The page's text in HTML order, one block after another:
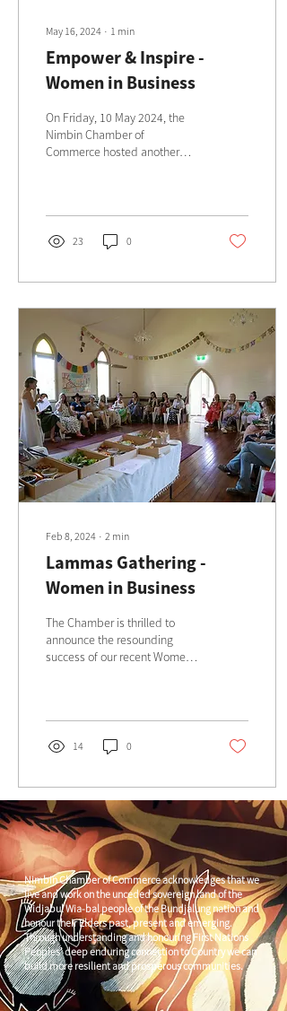
May 16, 2024 ∙ 1 min
Empower & Inspire -
Women in Business
On Friday, 10 May 2024, the
Nimbin Chamber of
Commerce hosted another
23 0
Feb 8, 2024 ∙ 2 min
Lammas Gathering -
Women in Business
The Chamber is thrilled to
announce the resounding
success of our recent Women
14 0
Nimbin Chamber of Commerce acknowledges that we
live and work on the unceded sovereign land of the
Widjabul Wia-bal people of the Bundjalung nation and
honour their Elders past, present and emerging.
Through understanding and honouring First Nations
Peoples' deep enduring connection to Country we can
build more resilient and prosperous communities.